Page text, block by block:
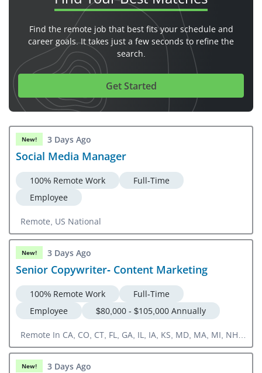
Find the remote job that best fits your schedule and
career goals. It takes just a few seconds to refine the
search.
Get Started
New! 3 Days Ago
Social Media Manager
100% Remote Work
Full-Time
Employee
Remote, US National
New! 3 Days Ago
Senior Copywriter- Content Marketing
100% Remote Work
Full-Time
Employee
$80,000 - $105,000 Annually
Remote In CA, CO, CT, FL, GA, IL, IA, KS, MD, MA, MI, NH,
NJ, NY, NC, OH, OR, PA, RI, SC, TN, TX, UT, VA, WA, DC
New! 3 Days Ago